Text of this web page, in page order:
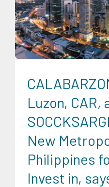
Digital Sector Energy
Agribusiness Infrastructure
and
Luzon, CAR,
New
Philippines
Invest in,